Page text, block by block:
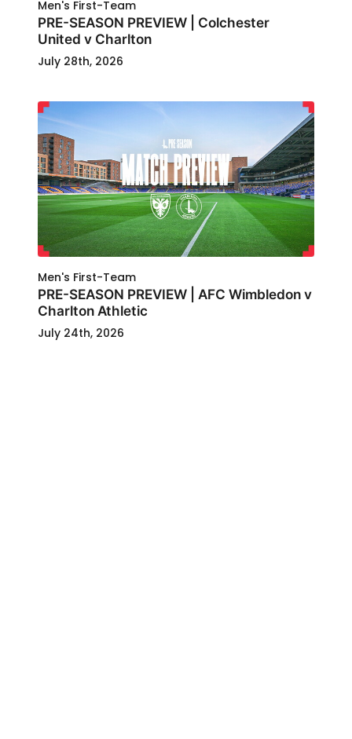
Men's First-Team
PRE-SEASON PREVIEW | Colchester
United v Charlton
July 28th, 2026
Men's First-Team
PRE-SEASON PREVIEW | AFC Wimbledon v
Charlton Athletic
July 24th, 2026